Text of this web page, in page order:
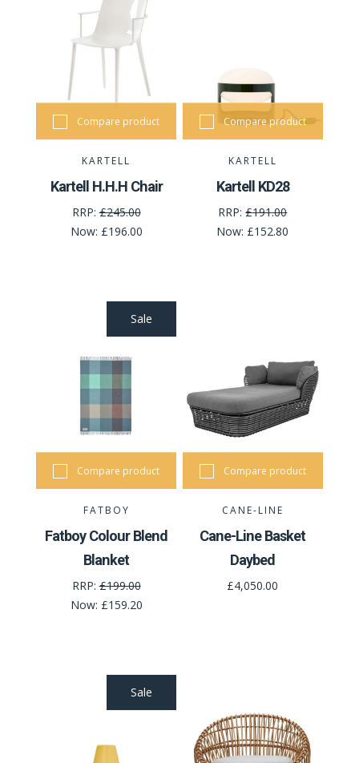
Compare product
KARTELL
Kartell H.H.H Chair
RRP:£245.00
Now: £196.00
Compare product
KARTELL
Kartell KD28
RRP:£191.00
Now: £152.80
Sale
Compare product
FATBOY
Fatboy Colour Blend
Blanket
RRP:£199.00
Now: £159.20
Compare product
CANE-LINE
Cane-Line Basket
Daybed
£4,050.00
Sale